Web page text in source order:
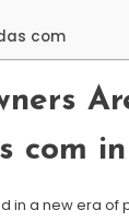
com
com
in a new era of